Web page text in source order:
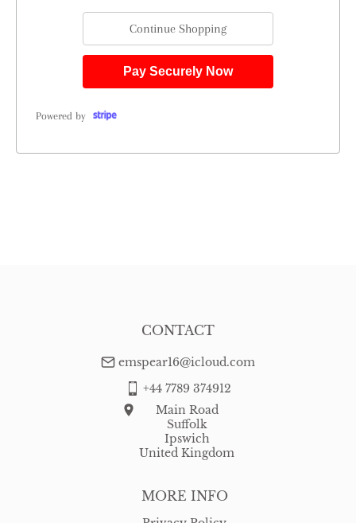
Continue Shopping
Pay Securely Now
Powered by
MORE INFO
CONTACT
emspear16@icloud.com
+44 7789 374912
Main Road
Suffolk
Ipswich
United Kingdom